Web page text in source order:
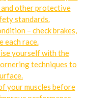
and other protective
standards.
– check brakes,
each race.
yourself with the
techniques to
your muscles before